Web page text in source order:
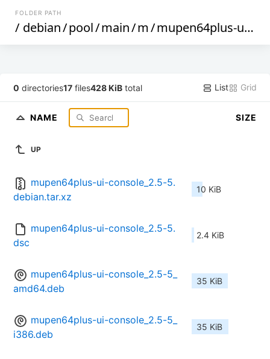
FOLDER PATH
/ debian/pool/main/m/mupen64plus-ui-console
0 directories17 files428 KiB total List Grid
NAME SIZE
UP
mupen64plus-ui-console_2.5-5.
debian.tar.xz
10 KiB
mupen64plus-ui-console_2.5-5.
dsc
2.4 KiB
mupen64plus-ui-console_2.5-5_
amd64.deb
35 KiB
mupen64plus-ui-console_2.5-5_
i386.deb
35 KiB